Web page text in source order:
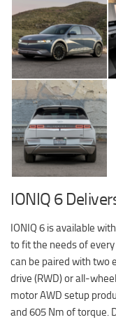
IONIQ 6
IONIQ 6 is available
to fit the needs of
can be paired with two
drive (RWD) or all-
motor AWD setup
and 605 Nm of torque.